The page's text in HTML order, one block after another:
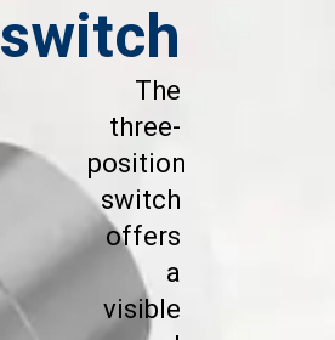
switch
The
three-
position
switch
offers
a
visible